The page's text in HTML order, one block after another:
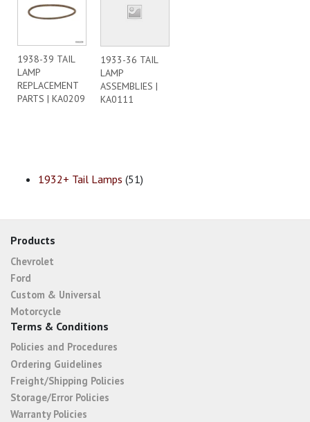
1938-39 TAIL
LAMP
REPLACEMENT
PARTS | KA0209
1933-36 TAIL
LAMP
ASSEMBLIES |
KA0111
1932+ Tail Lamps (51)
Products
Chevrolet
Ford
Custom & Universal
Motorcycle
Terms & Conditions
Policies and Procedures
Ordering Guidelines
Freight/Shipping Policies
Storage/Error Policies
Warranty Policies